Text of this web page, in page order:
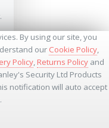
By using our site, you
our Cookie Policy,
Policy,Returns Policy and
Security Ltd Products
notification will auto accept